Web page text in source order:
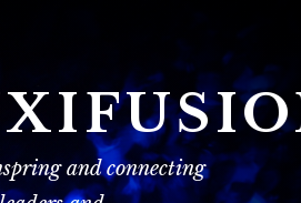
and connecting